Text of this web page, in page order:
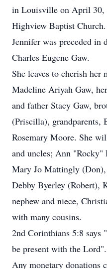
in Louisville on April 30,
Highview Baptist Church.
Jennifer was preceded in
Charles Eugene Gaw.
She leaves to cherish her
Madeline Ariyah Gaw,
and father Stacy Gaw,
(Priscilla), grandparents,
Rosemary Moore. She
and uncles; Ann "Rocky"
Mary Jo Mattingly
Debby Byerley (Robert),
nephew and niece,
with many cousins.
2nd Corinthians 5:8 says
be present with the
Any monetary donations